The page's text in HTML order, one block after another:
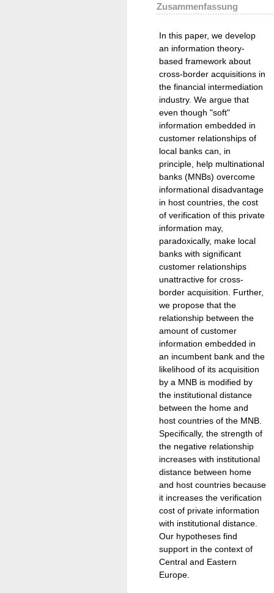
Zusammenfassung
In this paper, we develop
an information theory-
based framework about
cross-border acquisitions in
the financial intermediation
industry. We argue that
even though "soft"
information embedded in
customer relationships of
local banks can, in
principle, help multinational
banks (MNBs) overcome
informational disadvantage
in host countries, the cost
of verification of this private
information may,
paradoxically, make local
banks with significant
customer relationships
unattractive for cross-
border acquisition. Further,
we propose that the
relationship between the
amount of customer
information embedded in
an incumbent bank and the
likelihood of its acquisition
by a MNB is modified by
the institutional distance
between the home and
host countries of the MNB.
Specifically, the strength of
the negative relationship
increases with institutional
distance between home
and host countries because
it increases the verification
cost of private information
with institutional distance.
Our hypotheses find
support in the context of
Central and Eastern
Europe.